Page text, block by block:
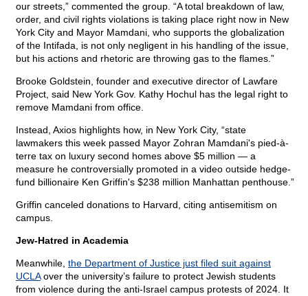
our streets,” commented the group. “A total breakdown of law,
order, and civil rights violations is taking place right now in New
York City and Mayor Mamdani, who supports the globalization
of the Intifada, is not only negligent in his handling of the issue,
but his actions and rhetoric are throwing gas to the flames.”
Brooke Goldstein, founder and executive director of Lawfare
Project, said New York Gov. Kathy Hochul has the legal right to
remove Mamdani from office.
Instead, Axios highlights how, in New York City, “state
lawmakers this week passed Mayor Zohran Mamdani's pied-à-
terre tax on luxury second homes above $5 million — a
measure he controversially promoted in a video outside hedge-
fund billionaire Ken Griffin's $238 million Manhattan penthouse.”
Griffin canceled donations to Harvard, citing antisemitism on
campus.
Jew-Hatred in Academia
Meanwhile, the Department of Justice just filed suit against
UCLAover the university’s failure to protect Jewish students
from violence during the anti-Israel campus protests of 2024. It